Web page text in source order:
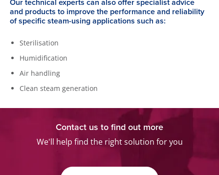
and products to improve the performance and reliability
of specific steam-using applications such as:
Sterilisation
Humidification
Air handling
Clean steam generation
Contact us to find out more
We'll help find the right solution for you